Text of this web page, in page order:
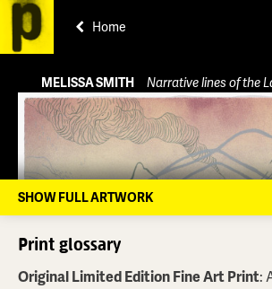
Home
MELISSA SMITH Narrative lines of the
SHOW FULL ARTWORK
Print glossary
Original Limited Edition Fine Art Print: